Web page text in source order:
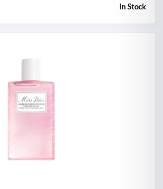
In Stock